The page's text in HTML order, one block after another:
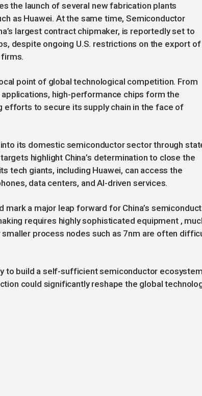
the launch of several new fabrication plants
as Huawei. At the same time, Semiconductor
largest contract chipmaker, is reportedly set to
despite ongoing U.S. restrictions on the export of
point of global technological competition. From
applications, high-performance chips form the
efforts to secure its supply chain in the face of
its domestic semiconductor sector through
highlight China’s determination to close the
tech giants, including Huawei, can access the
data centers, and AI-driven services.
mark a major leap forward for China’s
requires highly sophisticated equipment ,
process nodes such as 7nm are often
to build a self-sufficient semiconductor
could significantly reshape the global